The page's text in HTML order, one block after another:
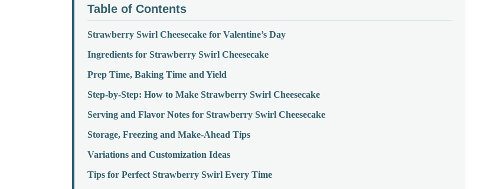
Table of Contents
Strawberry Swirl Cheesecake for Valentine’s Day
Ingredients for Strawberry Swirl Cheesecake
Prep Time, Baking Time and Yield
Step-by-Step: How to Make Strawberry Swirl Cheesecake
Serving and Flavor Notes for Strawberry Swirl Cheesecake
Storage, Freezing and Make-Ahead Tips
Variations and Customization Ideas
Tips for Perfect Strawberry Swirl Every Time